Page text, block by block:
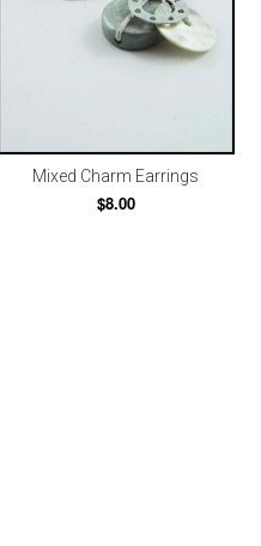
Mixed Charm Earrings
$8.00